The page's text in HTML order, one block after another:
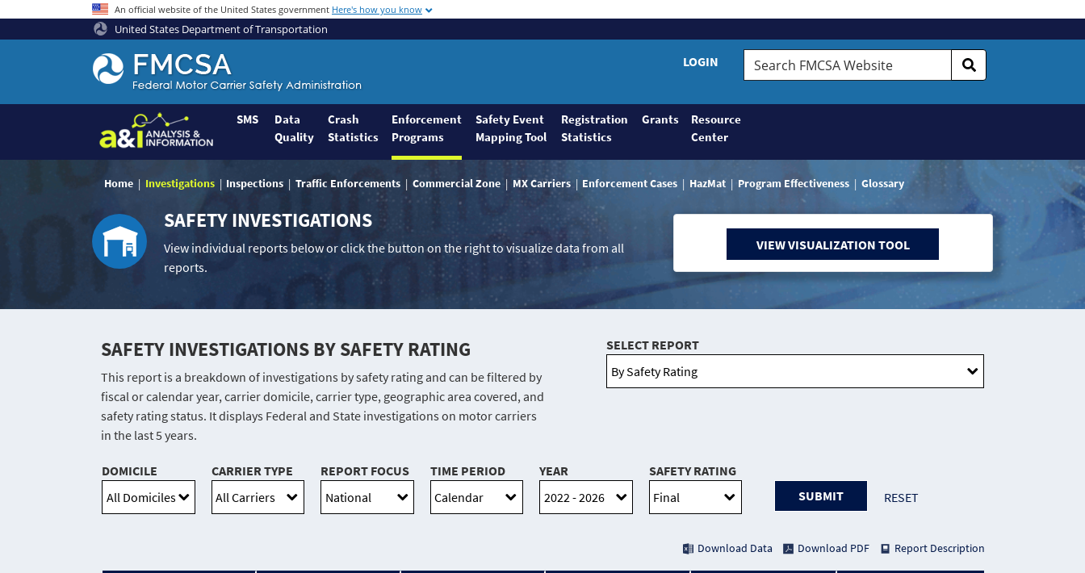
An official website of the United States government Here's how you know
United States Department of Transportation
Federal
Motor
Coach
Safety
Administration
Home
LOGIN
Search
FMCSA
SMS
Data
Quality
Crash
Statistics
Enforcement
Programs
Safety Event
Mapping Tool
Registration
Statistics
Grants
Resource
Center
Home Investigations Inspections Traffic Enforcements Commercial Zone MX Carriers Enforcement Cases HazMat Program Effectiveness Glossary
SAFETY INVESTIGATIONS
View individual reports below or click the button on the right to visualize data from all
reports.
VIEW VISUALIZATION TOOL
SAFETY INVESTIGATIONS BY SAFETY RATING
This report is a breakdown of investigations by safety rating and can be filtered by
fiscal or calendar year, carrier domicile, carrier type, geographic area covered, and
safety rating status. It displays Federal and State investigations on motor carriers
in the last 5 years.
SELECT REPORT
DOMICILE CARRIER TYPE REPORT FOCUS TIME PERIOD YEAR
SAFETY RATING
SUBMIT
RESET
Download Data Download PDF Report Description